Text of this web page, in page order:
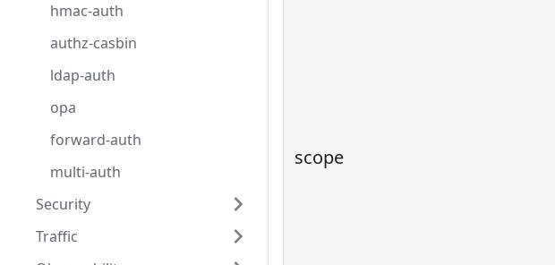
hmac-auth
authz-casbin
ldap-auth
opa
forward-auth
multi-auth
Security
Traffic
scope